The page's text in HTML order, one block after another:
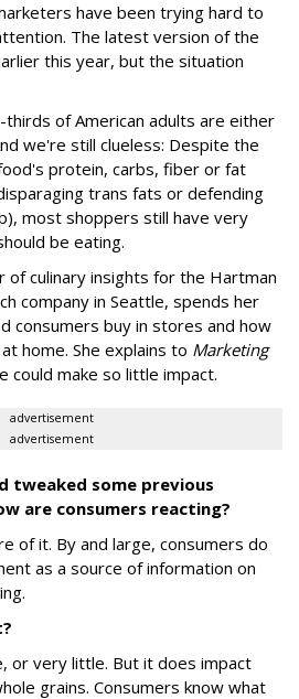
have been trying hard to
The latest version of the
this year, but the situation
of American adults are either
we're still clueless: Despite the
protein, carbs, fiber or fat
trans fats or defending
most shoppers still have very
be eating.
of culinary insights for the Hartman
company in Seattle, spends her
consumers buy in stores and how
home. She explains to Marketing
could make so little impact.
advertisement
advertisement
tweaked some previous
are consumers reacting?
of it. By and large, consumers do
as a source of information on
or very little. But it does impact
grains. Consumers know what